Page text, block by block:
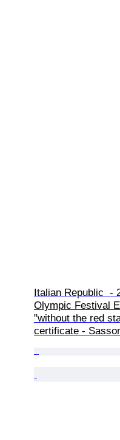
Italian Republic  -
Olympic Festival
"without the red
certificate -